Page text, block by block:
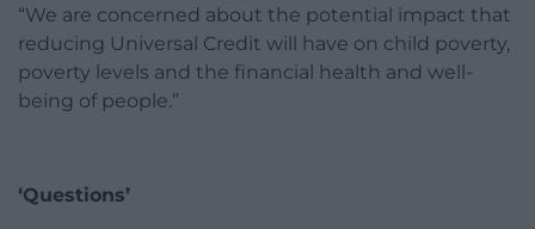
“We are concerned about the potential impact that
reducing Universal Credit will have on child poverty,
poverty levels and the financial health and well-
being of people.”
‘Questions’